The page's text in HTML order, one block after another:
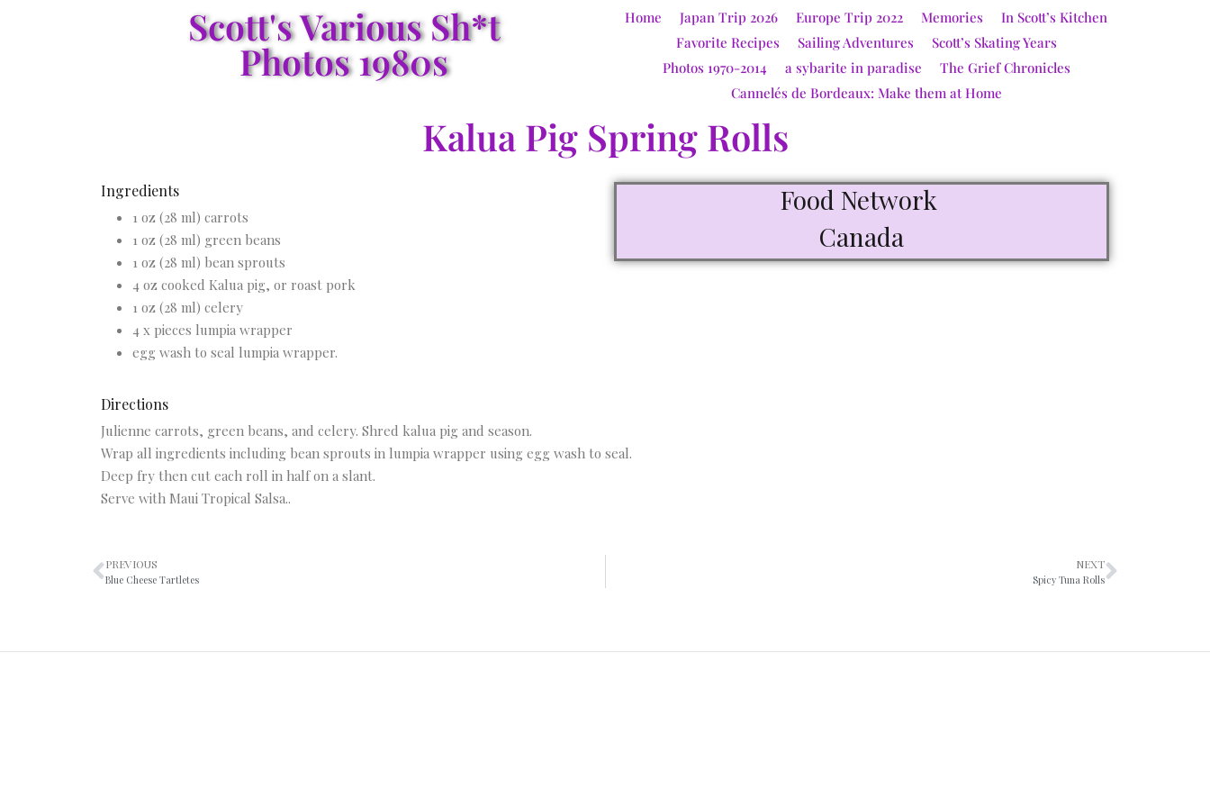
Scott's Various Sh*t
Photos 1980s
Home Japan Trip 2026 Europe Trip 2022 Memories
In Scott’s Kitchen
Favorite Recipes
Sailing Adventures
Scott’s Skating Years
Photos 1970-2014
a sybarite in paradise
The Grief Chronicles
Cannelés de Bordeaux: Make them at Home
Kalua Pig Spring Rolls
Ingredients
1 oz (28 ml) carrots
1 oz (28 ml) green beans
1 oz (28 ml) bean sprouts
4 oz cooked Kalua pig, or roast pork
1 oz (28 ml) celery
4 x pieces lumpia wrapper
egg wash to seal lumpia wrapper.
Food Network
Canada
Directions
Julienne carrots, green beans, and celery. Shred kalua pig and season.
Wrap all ingredients including bean sprouts in lumpia wrapper using egg wash to seal.
Deep fry then cut each roll in half on a slant.
Serve with Maui Tropical Salsa..
PREVIOUS
Blue Cheese Tartletes
NEXT
Spicy Tuna Rolls